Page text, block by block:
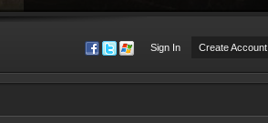
Sign In Create Account